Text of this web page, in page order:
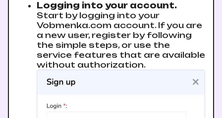
Logging into your account.
Start by logging into your
Vobmenka.com account. If you are
a new user, register by following
the simple steps, or use the
service features that are available
without authorization.